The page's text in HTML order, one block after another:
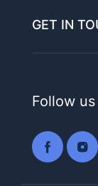
GET IN
Follow